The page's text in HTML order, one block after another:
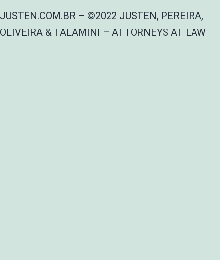
JUSTEN.COM.BR – ©2022 JUSTEN, PEREIRA,
OLIVEIRA & TALAMINI – ATTORNEYS AT LAW